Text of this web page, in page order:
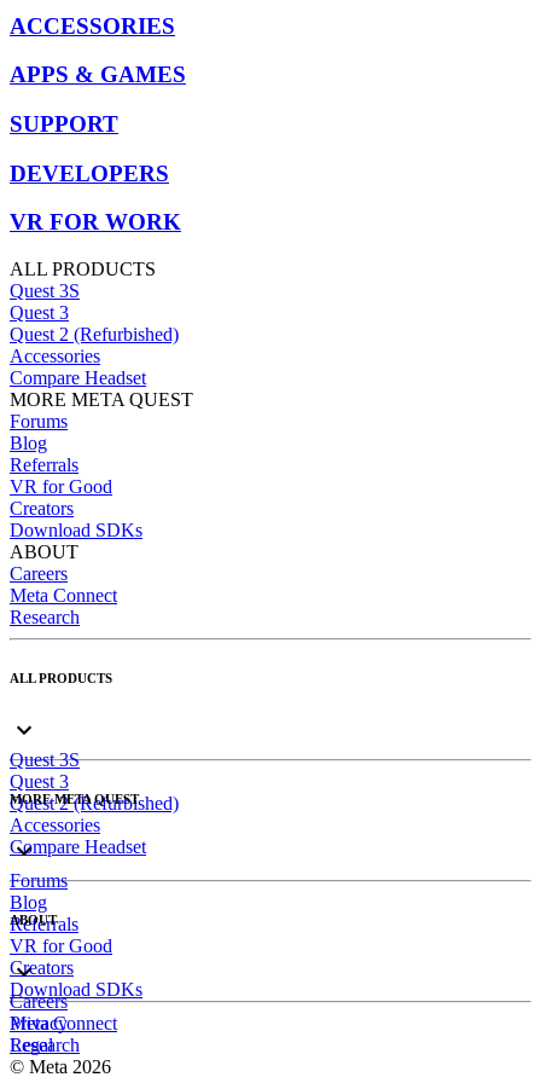
ACCESSORIES
APPS & GAMES
SUPPORT
DEVELOPERS
VR FOR WORK
ALL PRODUCTS
Quest 3S
Quest 3
Quest 2 (Refurbished)
Accessories
Compare Headset
MORE META QUEST
Forums
Blog
Referrals
VR for Good
Creators
Download SDKs
ABOUT
Careers
Meta Connect
Research
ALL PRODUCTS
Quest 3S
Quest 3
Quest 2 (Refurbished)
Accessories
Compare Headset
MORE META QUEST
Forums
Blog
Referrals
VR for Good
Creators
Download SDKs
ABOUT
Careers
Meta Connect
Research
Privacy
Legal
© Meta 2026